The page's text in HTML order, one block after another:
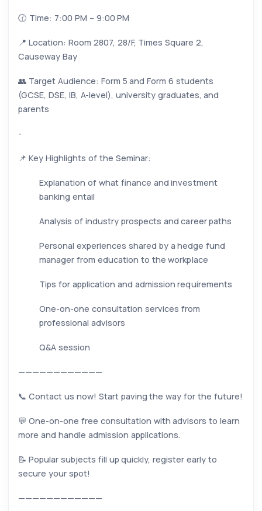
🕜 Time: 7:00 PM – 9:00 PM
📍 Location: Room 2807, 28/F, Times Square 2,
Causeway Bay
👥 Target Audience: Form 5 and Form 6 students
(GCSE, DSE, IB, A-level), university graduates, and
parents
-
📌 Key Highlights of the Seminar:
Explanation of what finance and investment
banking entail
Analysis of industry prospects and career paths
Personal experiences shared by a hedge fund
manager from education to the workplace
Tips for application and admission requirements
One-on-one consultation services from
professional advisors
Q&A session
————————————
📞 Contact us now! Start paving the way for the future!
💬 One-on-one free consultation with advisors to learn
more and handle admission applications.
📝 Popular subjects fill up quickly, register early to
secure your spot!
————————————